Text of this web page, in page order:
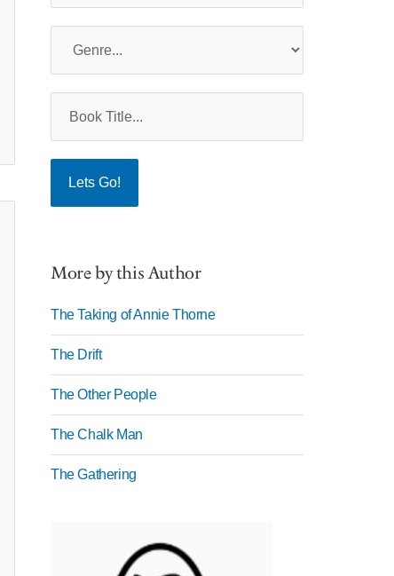
More by this Author
The Taking of Annie Thorne
The Drift
The Other People
The Chalk Man
The Gathering